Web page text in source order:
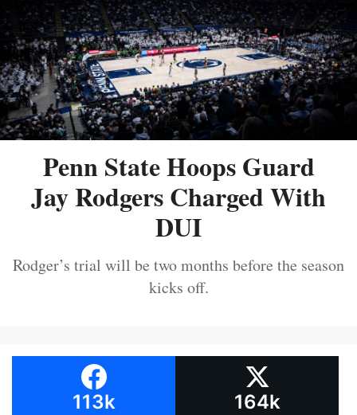
Penn State Hoops Guard
Jay Rodgers Charged With
DUI
Rodger’s trial will be two months before the season
kicks off.
113k 164k